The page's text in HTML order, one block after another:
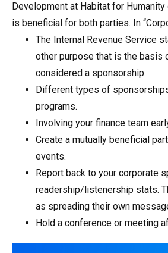
Development at Habitat for
is beneficial for both parties. In
The Internal Revenue Service
other purpose that is the basis
considered a sponsorship.
Different types of
programs.
Involving your finance team
Create a mutually beneficial
events.
Report back to your corporate
readership/listenership stats.
as spreading their own
Hold a conference or meeting